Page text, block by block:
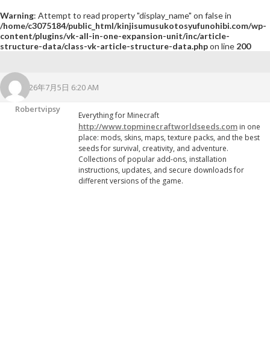
Warning: Attempt to read property "display_name" on false in
/home/c3075184/public_html/kinjisumusukotosyufunohibi.com/wp-
content/plugins/vk-all-in-one-expansion-unit/inc/article-
structure-data/class-vk-article-structure-data.phpon line 200
2026年7月5日 6:20 AM
Robertvipsy
Everything for Minecraft
http://www.topminecraftworldseeds.com in one
place: mods, skins, maps, texture packs, and the best
seeds for survival, creativity, and adventure.
Collections of popular add-ons, installation
instructions, updates, and secure downloads for
different versions of the game.